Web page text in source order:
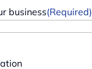
business(Required)